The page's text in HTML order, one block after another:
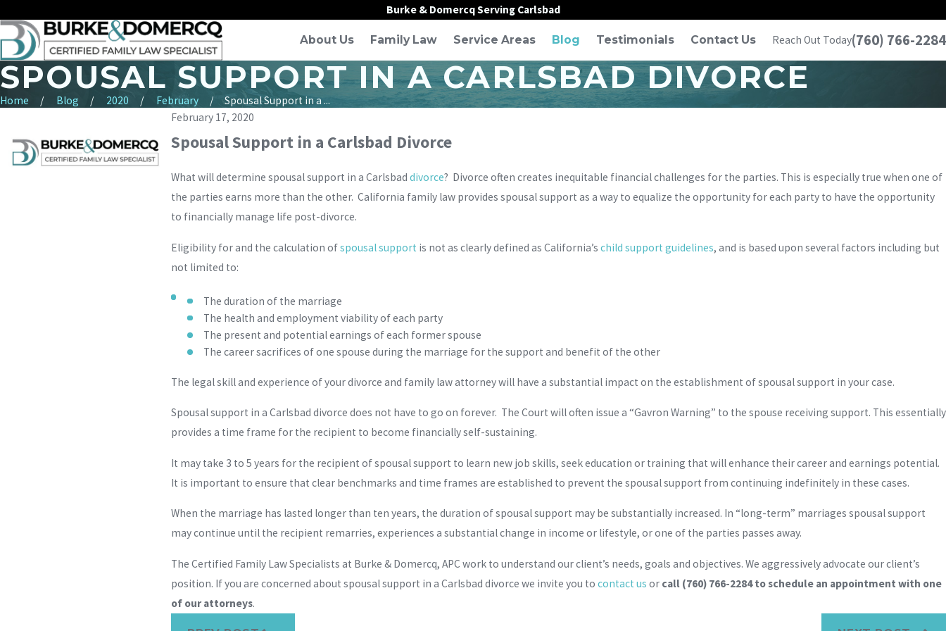
Burke & Domercq Serving Carlsbad
About Us Family Law Service Areas Blog Testimonials Contact Us Reach Out Today(760) 766-2284
SPOUSAL SUPPORT IN A CARLSBAD DIVORCE
Home Blog 2020 February
Spousal Support in a ...
February 17, 2020
Spousal Support in a Carlsbad Divorce
What will determine spousal support in a Carlsbad divorce? Divorce often creates inequitable financial challenges for the parties. This is especially true when one of
the parties earns more than the other. California family law provides spousal support as a way to equalize the opportunity for each party to have the opportunity
to financially manage life post-divorce.
Eligibility for and the calculation ofspousal support is not as clearly defined as California’s child support guidelines, and is based upon several factors including but
not limited to:
The duration of the marriage
The health and employment viability of each party
The present and potential earnings of each former spouse
The career sacrifices of one spouse during the marriage for the support and benefit of the other
The legal skill and experience of your divorce and family law attorney will have a substantial impact on the establishment of spousal support in your case.
Spousal support in a Carlsbad divorce does not have to go on forever. The Court will often issue a “Gavron Warning” to the spouse receiving support. This essentially
provides a time frame for the recipient to become financially self-sustaining.
It may take 3 to 5 years for the recipient of spousal support to learn new job skills, seek education or training that will enhance their career and earnings potential.
It is important to ensure that clear benchmarks and time frames are established to prevent the spousal support from continuing indefinitely in these cases.
When the marriage has lasted longer than ten years, the duration of spousal support may be substantially increased. In “long-term” marriages spousal support
may continue until the recipient remarries, experiences a substantial change in income or lifestyle, or one of the parties passes away.
The Certified Family Law Specialists at Burke & Domercq, APC work to understand our client’s needs, goals and objectives. We aggressively advocate our client’s
position. If you are concerned about spousal support in a Carlsbad divorce we invite you to contact us or call (760) 766-2284to schedule an appointment with one
of our attorneys.